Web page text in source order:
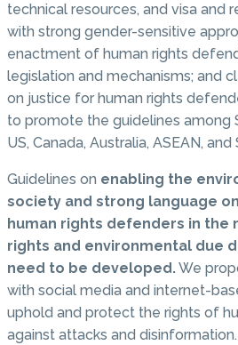
technical resources, and visa and
with strong gender-sensitive
enactment of human rights
legislation and mechanisms; and
on justice for human rights
to promote the guidelines among
US, Canada, Australia, ASEAN,
Guidelines on enabling the
society and strong language
human rights defenders in the
rights and environmental due
need to be developed.We
with social media and internet-
uphold and protect the rights of
against attacks and